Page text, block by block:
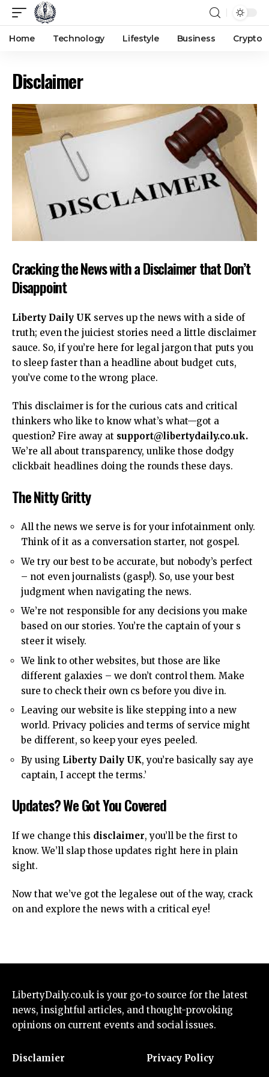
Home Technology Lifestyle Business Crypto
Disclaimer
Cracking the News with a Disclaimer that Don’t
Disappoint
Liberty Daily UK serves up the news with a side of
truth; even the juiciest stories need a little disclaimer
sauce. So, if you’re here for legal jargon that puts you
to sleep faster than a headline about budget cuts,
you’ve come to the wrong place.
This disclaimer is for the curious cats and critical
thinkers who like to know what’s what—got a
question? Fire away at support@libertydaily.co.uk.
We’re all about transparency, unlike those dodgy
clickbait headlines doing the rounds these days.
The Nitty Gritty
All the news we serve is for your infotainment only.
Think of it as a conversation starter, not gospel.
We try our best to be accurate, but nobody’s perfect
– not even journalists (gasp!). So, use your best
judgment when navigating the news.
We’re not responsible for any decisions you make
based on our stories. You’re the captain of your s
steer it wisely.
We link to other websites, but those are like
different galaxies – we don’t control them. Make
sure to check their own cs before you dive in.
Leaving our website is like stepping into a new
world. Privacy policies and terms of service might
be different, so keep your eyes peeled.
By using Liberty Daily UK, you’re basically say aye
captain, I accept the terms.’
Updates? We Got You Covered
If we change this disclaimer, you’ll be the first to
know. We’ll slap those updates right here in plain
sight.
Now that we’ve got the legalese out of the way, crack
on and explore the news with a critical eye!
LibertyDaily.co.uk is your go-to source for the latest
news, insightful articles, and thought-provoking
opinions on current events and social issues.
Disclamier Privacy Policy